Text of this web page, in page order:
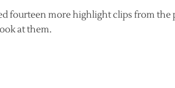
fourteen more highlight clips from the
at them.